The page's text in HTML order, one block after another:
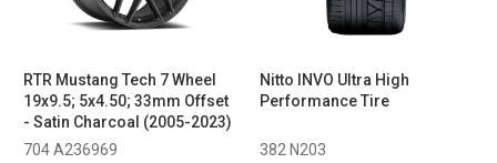
RTR Mustang Tech 7 Wheel
19x9.5; 5x4.50; 33mm Offset
- Satin Charcoal (2005-2023)
704 A236969
Nitto INVO Ultra High
Performance Tire
382 N203